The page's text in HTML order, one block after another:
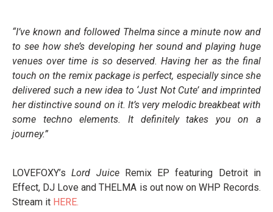
“I’ve known and followed Thelma since a minute now and
to see how she’s developing her sound and playing huge
venues over time is so deserved. Having her as the final
touch on the remix package is perfect, especially since she
delivered such a new idea to ‘Just Not Cute’ and imprinted
her distinctive sound on it. It’s very melodic breakbeat with
some techno elements. It definitely takes you on a
journey.”
LOVEFOXY’sLord JuiceRemix EP featuring Detroit in
Effect, DJ Love and THELMA is out now on WHP Records.
Stream it HERE.